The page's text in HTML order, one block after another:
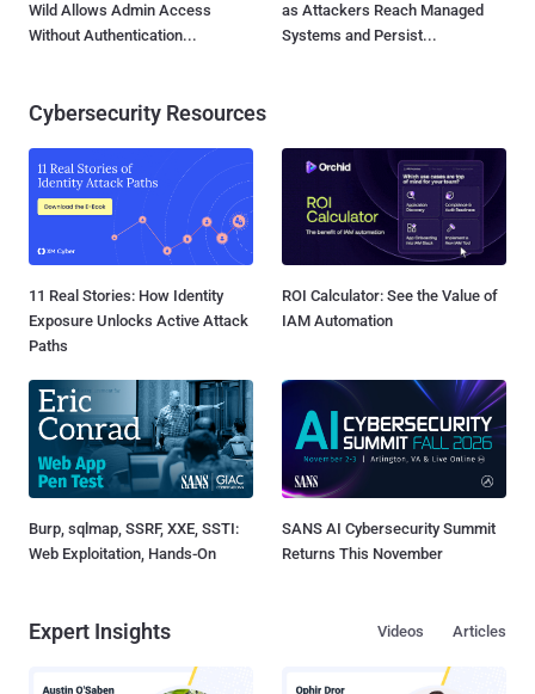
Wild Allows Admin Access
Without Authentication...
as Attackers Reach Managed
Systems and Persist...
Cybersecurity Resources
11 Real Stories: How Identity
Exposure Unlocks Active Attack
Paths
ROI Calculator: See the Value of
IAM Automation
Burp, sqlmap, SSRF, XXE, SSTI:
Web Exploitation, Hands-On
SANS AI Cybersecurity Summit
Returns This November
Expert Insights Articles
Videos